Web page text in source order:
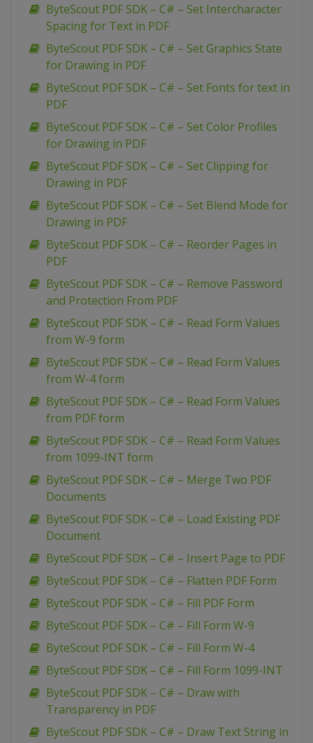
ByteScout PDF SDK – C# – Set Intercharacter
Spacing for Text in PDF
ByteScout PDF SDK – C# – Set Graphics State
for Drawing in PDF
ByteScout PDF SDK – C# – Set Fonts for text in
PDF
ByteScout PDF SDK – C# – Set Color Profiles
for Drawing in PDF
ByteScout PDF SDK – C# – Set Clipping for
Drawing in PDF
ByteScout PDF SDK – C# – Set Blend Mode for
Drawing in PDF
ByteScout PDF SDK – C# – Reorder Pages in
PDF
ByteScout PDF SDK – C# – Remove Password
and Protection From PDF
ByteScout PDF SDK – C# – Read Form Values
from W-9 form
ByteScout PDF SDK – C# – Read Form Values
from W-4 form
ByteScout PDF SDK – C# – Read Form Values
from PDF form
ByteScout PDF SDK – C# – Read Form Values
from 1099-INT form
ByteScout PDF SDK – C# – Merge Two PDF
Documents
ByteScout PDF SDK – C# – Load Existing PDF
Document
ByteScout PDF SDK – C# – Insert Page to PDF
ByteScout PDF SDK – C# – Flatten PDF Form
ByteScout PDF SDK – C# – Fill PDF Form
ByteScout PDF SDK – C# – Fill Form W-9
ByteScout PDF SDK – C# – Fill Form W-4
ByteScout PDF SDK – C# – Fill Form 1099-INT
ByteScout PDF SDK – C# – Draw with
Transparency in PDF
ByteScout PDF SDK – C# – Draw Text String in